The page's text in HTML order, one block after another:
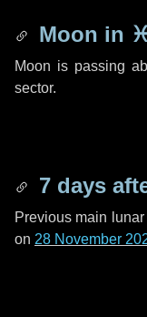
Moon in
Moon is passing
sector.
7 days
Previous main
on 28 November